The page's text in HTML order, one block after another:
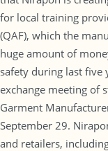
for local training
(QAF), which the
huge amount of
safety during last five
exchange meeting of
Garment
September 29.
and retailers,